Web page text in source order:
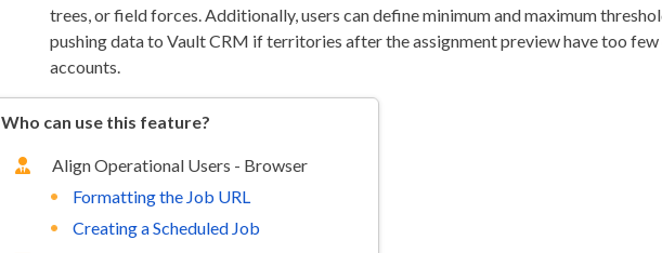
trees, or field forces. Additionally, users can define minimum and maximum
pushing data to Vault CRM if territories after the assignment preview have too
accounts.
Who can use this feature?
Align Operational Users - Browser
Formatting the Job URL
Creating a Scheduled Job